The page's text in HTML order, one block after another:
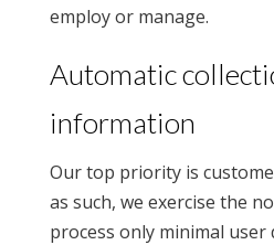
employ or manage.
Automatic
information
Our top priority is
as such, we exercise the
process only minimal user